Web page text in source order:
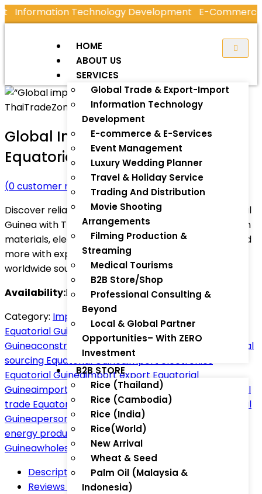
Technology DevelopmentE-Commerce &
HOME
ABOUT US
SERVICES
Global Trade & Export-Import
Information Technology
Development
E-commerce & E-Services
Event Management
Luxury Wedding Planner
Travel & Holiday Service
Trading And Distribution
Movie Shooting
Arrangements
Filming Production &
Streaming
Medical Tourisms
B2B Store/Shop
Professional Consulting &
Beyond
Local & Global Partner
Opportunities– With ZERO
Investment
B2B STORE
Rice (Thailand)
Rice (Cambodia)
Rice (India)
Rice(World)
New Arrival
Wheat & Seed
Palm Oil (Malaysia &
Indonesia)
Global Import Gateway –
Equatorial Guinea
(0customer review)
Discover reliable global import services for Equatorial
Guinea with ThaiTradeZone.com. Import construction
materials, electronics, machinery, solar products, and
more with expert logistics, customs support, and
worldwide sourcing.
Availability: In Stock
Category: Import ZoneTag:
agricultural machinery
Equatorial Guinea
auto parts Equatorial
Guineaconstruction materials Equatorial Guinea
global
sourcing Equatorial Guineaimport electronics
Equatorial Guineaimport export Equatorial
Guineaimport services Equatorial Guinea
international
trade Equatorial Guinea medical equipment Equatorial
Guineapersonal care imports Equatorial Guinea
energy products AfricaThaiTradeZone Equatorial
Guineawholesale products Equatorial Guinea
Description
Reviews (0)